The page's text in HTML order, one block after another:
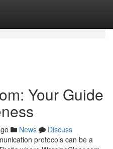
Your Guide
News
Discuss
protocols can be a